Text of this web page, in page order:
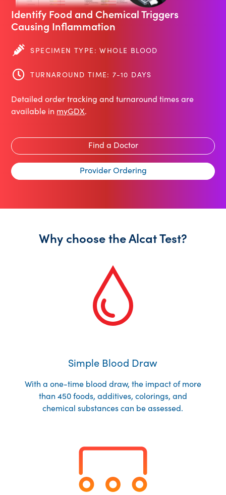
Identify Food and Chemical Triggers
Causing Inflammation
SPECIMEN TYPE: WHOLE BLOOD
TURNAROUND TIME: 7-10 DAYS
Detailed order tracking and turnaround times are
available in myGDX.
Find a Doctor
Provider Ordering
Why choose the Alcat Test?
Simple Blood Draw
With a one-time blood draw, the impact of more
than 450 foods, additives, colorings, and
chemical substances can be assessed.